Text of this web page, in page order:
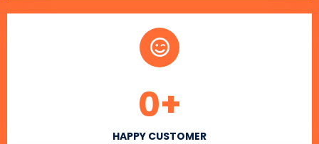
HAPPY CUSTOMER
0+